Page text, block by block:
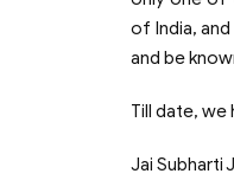
of India,
and be
Till date,
Jai Subharti